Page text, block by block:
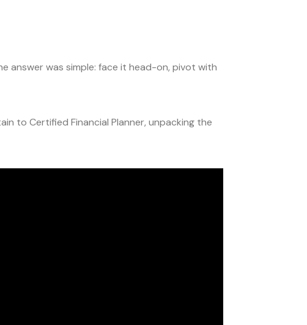
answer was simple: face it head-on, pivot with
to Certified Financial Planner, unpacking the